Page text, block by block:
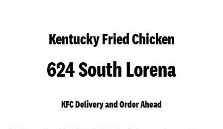
Kentucky Fried Chicken
624 South Lorena
KFC Delivery and Order Ahead